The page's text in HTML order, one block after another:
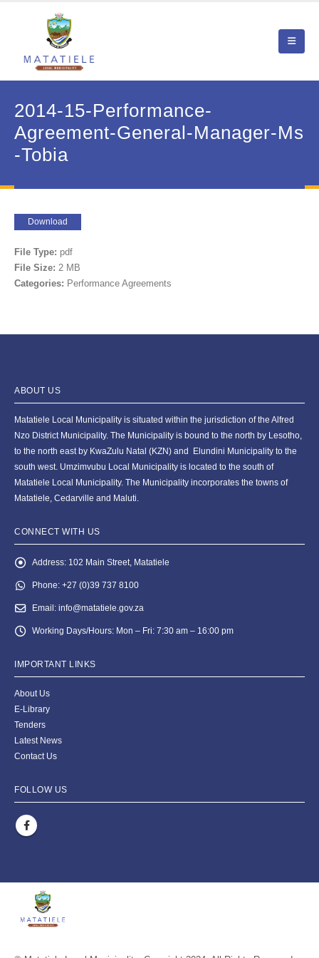
2014-15-Performance-
Agreement-General-Manager-Ms
-Tobia
Download
File Type: pdf
File Size: 2 MB
Categories: Performance Agreements
ABOUT US
Matatiele Local Municipality is situated within the jurisdiction of the Alfred
Nzo District Municipality. The Municipality is bound to the north by Lesotho,
to the north east by KwaZulu Natal (KZN) and Elundini Municipality to the
south west. Umzimvubu Local Municipality is located to the south of
Matatiele Local Municipality. The Municipality incorporates the towns of
Matatiele, Cedarville and Maluti.
CONNECT WITH US
Address: 102 Main Street, Matatiele
Phone: +27 (0)39 737 8100
Email: info@matatiele.gov.za
Working Days/Hours: Mon – Fri: 7:30 am – 16:00 pm
IMPORTANT LINKS
About Us
E-Library
Tenders
Latest News
Contact Us
FOLLOW US